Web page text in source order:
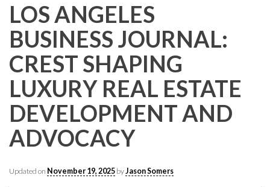
LOS ANGELES
BUSINESS JOURNAL:
CREST SHAPING
LUXURY REAL ESTATE
DEVELOPMENT AND
ADVOCACY
Updated on November 19, 2025 byJason Somers
CONTACT CREST REAL ESTATE